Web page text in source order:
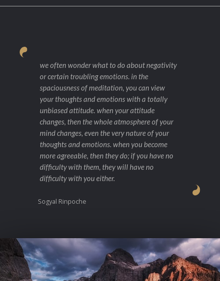
we often wonder what to do about negativity
or certain troubling emotions. in the
spaciousness of meditation, you can view
your thoughts and emotions with a totally
unbiased attitude. when your attitude
changes, then the whole atmosphere of your
mind changes, even the very nature of your
thoughts and emotions. when you become
more agreeable, then they do; if you have no
difficulty with them, they will have no
difficulty with you either.
Sogyal Rinpoche